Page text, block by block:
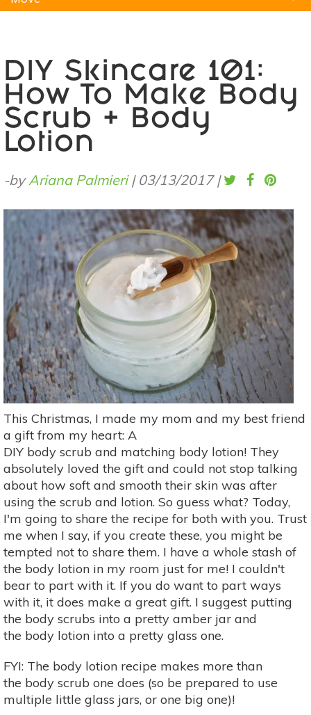
DIY Skincare 101:
How To Make Body
Scrub + Body
Lotion
-byAriana Palmieri| 03/13/2017 |
This Christmas, I made my mom and my best friend
a gift from my heart: A
DIY body scrub and matching body lotion! They
absolutely loved the gift and could not stop talking
about how soft and smooth their skin was after
using the scrub and lotion. So guess what? Today,
I'm going to share the recipe for both with you. Trust
me when I say, if you create these, you might be
tempted not to share them. I have a whole stash of
the body lotion in my room just for me! I couldn't
bear to part with it. If you do want to part ways
with it, it does make a great gift. I suggest putting
the body scrubs into a pretty amber jar and
the body lotion into a pretty glass one.
FYI: The body lotion recipe makes more than
the body scrub one does (so be prepared to use
multiple little glass jars, or one big one)!